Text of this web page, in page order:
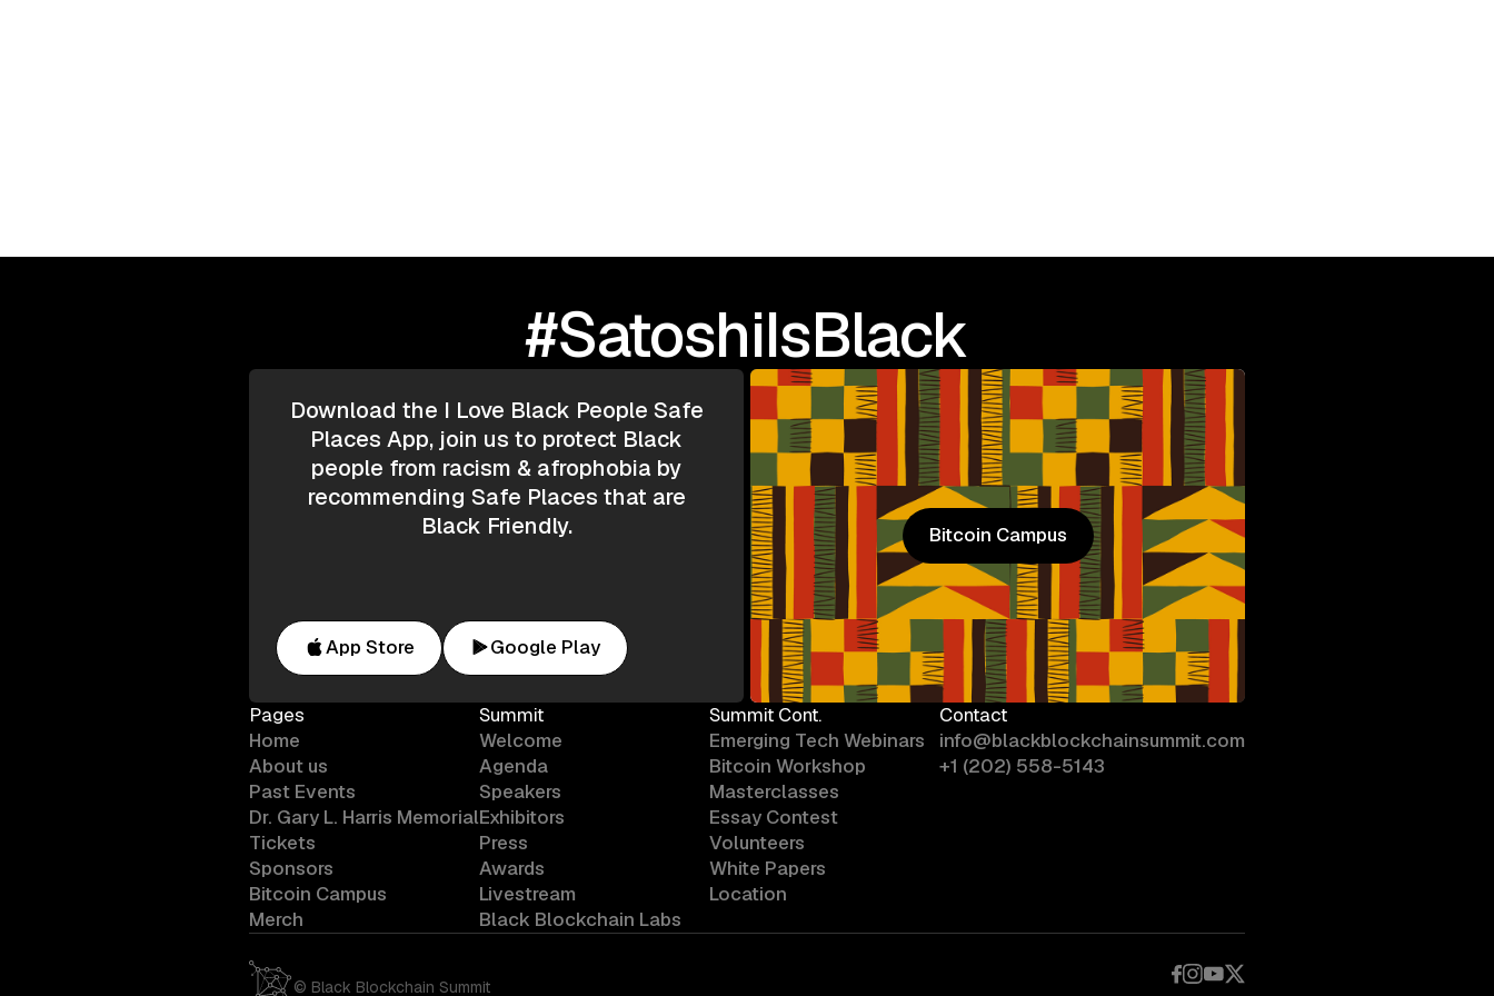
#SatoshiIsBlack
Download the I Love Black People Safe
Places App, join us to protect Black
people from racism & afrophobia by
recommending Safe Places that are
Black Friendly.
App Store Google Play
Bitcoin Campus
Bitcoin Campus
Pages
Home
About us
Past Events
Dr. Gary L. Harris Memorial
Tickets
Sponsors
Bitcoin Campus
Merch
Summit
Welcome
Agenda
Speakers
Exhibitors
Press
Awards
Livestream
Black Blockchain Labs
Summit Cont.
Emerging Tech Webinars
Bitcoin Workshop
Masterclasses
Essay Contest
Volunteers
White Papers
Location
Contact
info@blackblockchainsummit.com
+1 (202) 558-5143
© Black Blockchain Summit